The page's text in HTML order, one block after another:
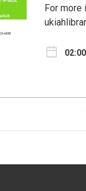
For more